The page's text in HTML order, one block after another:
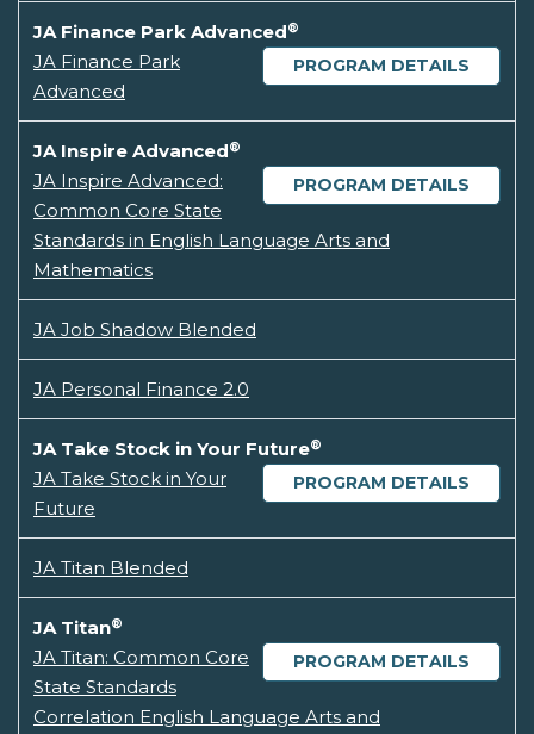
JA Finance Park Advanced®
PROGRAM DETAILS
JA Finance Park
Advanced
JA Inspire Advanced®
PROGRAM DETAILS
JA Inspire Advanced:
Common Core State
Standards in English Language Arts and
Mathematics
JA Job Shadow Blended
JA Personal Finance 2.0
JA Take Stock in Your Future®
PROGRAM DETAILS
JA Take Stock in Your
Future
JA Titan Blended
JA Titan®
PROGRAM DETAILS
JA Titan: Common Core
State Standards
Correlation English Language Arts and